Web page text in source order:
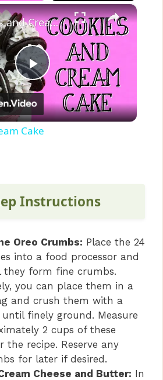
×
P
l
i
d
e
o
Cookies and Cream Cake
Cake
Instructions
Oreo Crumbs: Place the 24
into a food processor and
they form fine crumbs.
you can place them in a
and crush them with a
finely ground. Measure
2 cups of these
the recipe. Reserve any
for later if desired.
Cheese and Butter: In